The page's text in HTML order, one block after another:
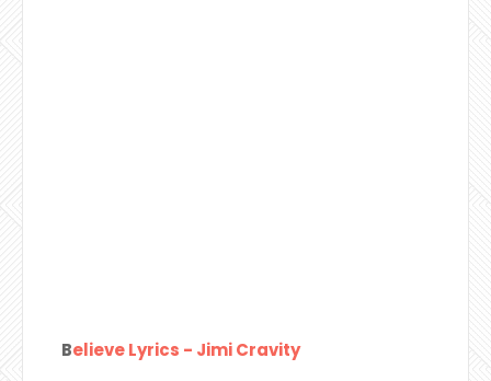
Believe Lyrics - Jimi Cravity